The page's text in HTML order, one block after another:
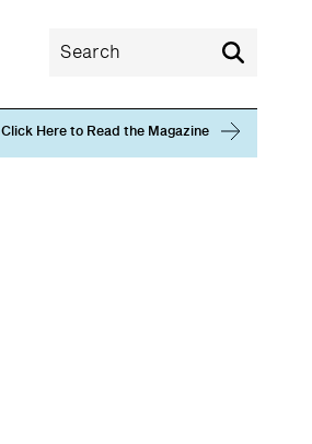
Click Here to Read the Magazine